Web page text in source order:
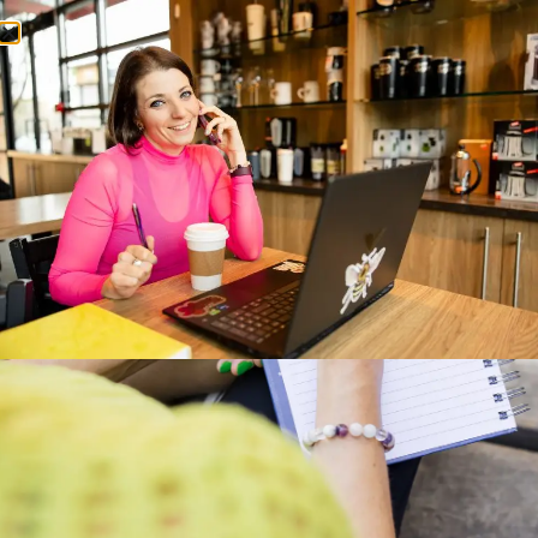
Home About Services
Blog
Contact
Category:Light and Easy
A Cozy Little Coffee Shop:
The Cozy Bean Bakery in
Langley